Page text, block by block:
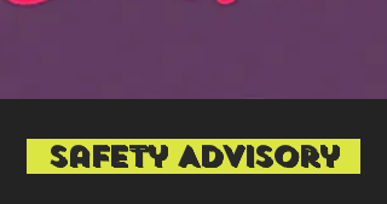
SafEty Advisory